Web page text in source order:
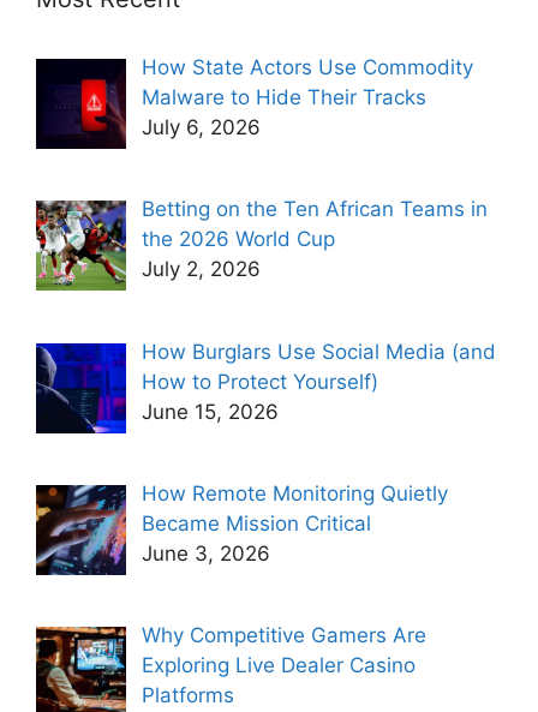
How State Actors Use Commodity
Malware to Hide Their Tracks
July 6, 2026
Betting on the Ten African Teams in
the 2026 World Cup
July 2, 2026
How Burglars Use Social Media (and
How to Protect Yourself)
June 15, 2026
How Remote Monitoring Quietly
Became Mission Critical
June 3, 2026
Why Competitive Gamers Are
Exploring Live Dealer Casino
Platforms